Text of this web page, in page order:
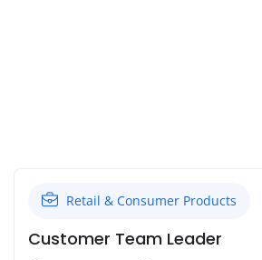
Retail & Consumer Products
Customer Team Leader